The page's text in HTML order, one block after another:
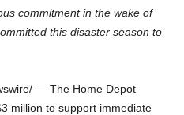
commitment in the wake of
this disaster season to
— The Home Depot
million to support immediate